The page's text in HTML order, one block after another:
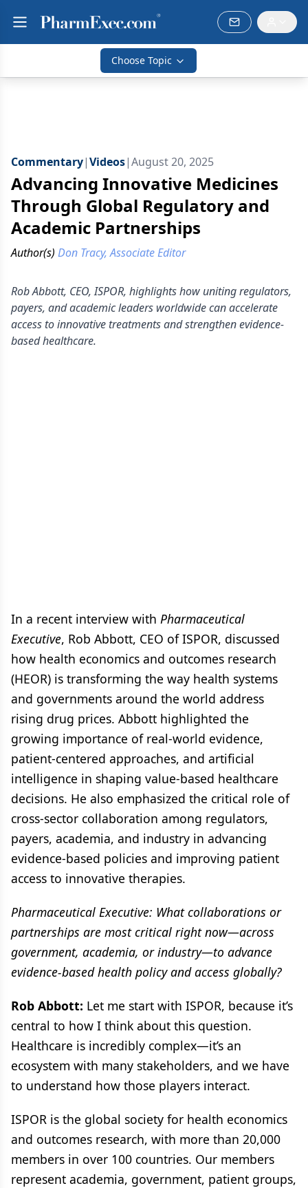
Choose Topic
Commentary|Videos|August 20, 2025
Advancing Innovative Medicines
Through Global Regulatory and
Academic Partnerships
Author(s) Don Tracy, Associate Editor
Rob Abbott, CEO, ISPOR, highlights how uniting regulators,
payers, and academic leaders worldwide can accelerate
access to innovative treatments and strengthen evidence-
based healthcare.
In a recent interview with Pharmaceutical
Executive, Rob Abbott, CEO of ISPOR, discussed
how health economics and outcomes research
(HEOR) is transforming the way health systems
and governments around the world address
rising drug prices. Abbott highlighted the
growing importance of real-world evidence,
patient-centered approaches, and artificial
intelligence in shaping value-based healthcare
decisions. He also emphasized the critical role of
cross-sector collaboration among regulators,
payers, academia, and industry in advancing
evidence-based policies and improving patient
access to innovative therapies.
Pharmaceutical Executive: What collaborations or
partnerships are most critical right now—across
government, academia, or industry—to advance
evidence-based health policy and access globally?
Rob Abbott: Let me start with ISPOR, because it’s
central to how I think about this question.
Healthcare is incredibly complex—it’s an
ecosystem with many stakeholders, and we have
to understand how those players interact.
ISPOR is the global society for health economics
and outcomes research, with more than 20,000
members in over 100 countries. Our members
represent academia, government, patient groups,